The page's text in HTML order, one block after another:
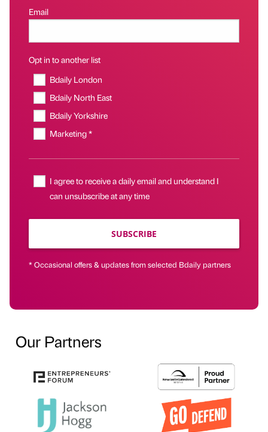
Email
Opt in to another list
Bdaily London
Bdaily North East
Bdaily Yorkshire
Marketing *
I agree to receive a daily email and understand I
can unsubscribe at any time
SUBSCRIBE
* Occasional offers & updates from selected Bdaily partners
Our Partners